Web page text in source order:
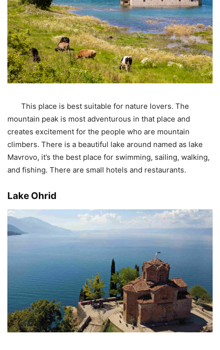
This place is best suitable for nature lovers. The
mountain peak is most adventurous in that place and
creates excitement for the people who are mountain
climbers. There is a beautiful lake around named as lake
Mavrovo, it’s the best place for swimming, sailing, walking,
and fishing. There are small hotels and restaurants.
Lake Ohrid